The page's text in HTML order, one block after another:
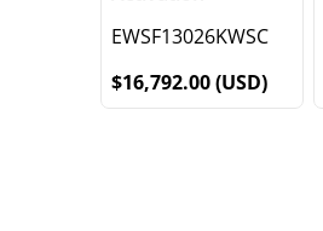
EWSF13026KWSC
$16,792.00 (USD)